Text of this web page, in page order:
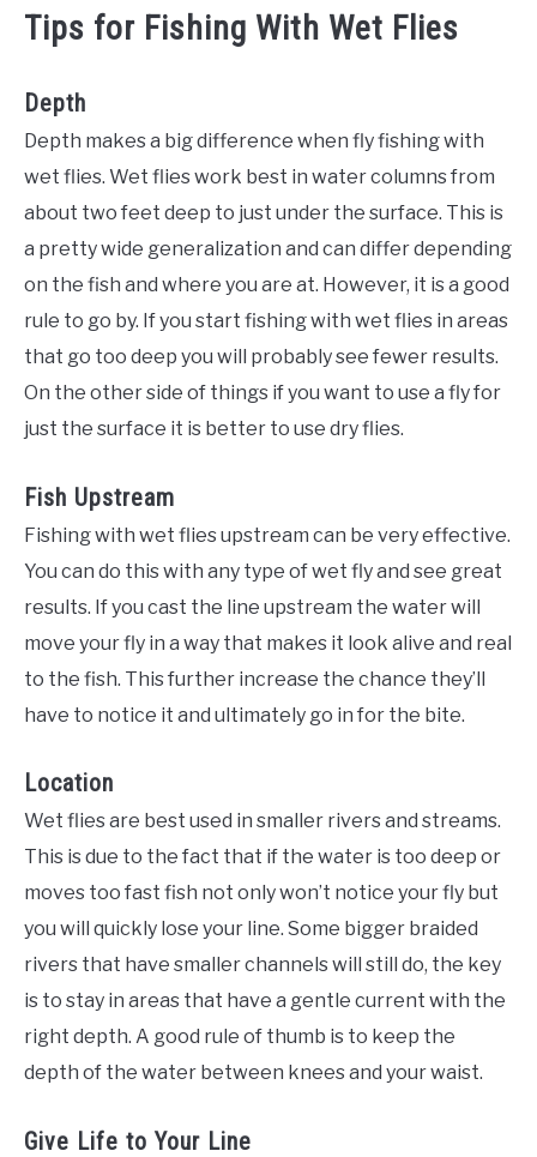
Tips for Fishing With Wet Flies
Depth
Depth makes a big difference when flyfishing with
wet flies. Wet flies work best in water columns from
about two feet deep to just under the surface. This is
a pretty wide generalization and can differ depending
on the fish and where you are at. However, it is a good
rule to go by. If you start fishing with wet flies in areas
that go too deep you will probably see fewer results.
On the other side of things if you want to use a fly for
just the surface it is better to use dry flies.
Fish Upstream
Fishing with wet flies upstream can be very effective.
You can do this with any type of wet fly and see great
results. If you cast the line upstream the water will
move your fly in a way that makes it look alive and real
to the fish. This further increase the chance they’ll
have to notice it and ultimately go in for the bite.
Location
Wet flies are best used in smaller rivers and streams.
This is due to the fact that if the water is too deep or
moves too fast fish not only won’t notice your fly but
you will quickly lose your line. Some bigger braided
rivers that have smaller channels will still do, the key
is to stay in areas that have a gentle current with the
right depth. A good rule of thumb is to keep the
depth of the water between knees and your waist.
Give Life to Your Line